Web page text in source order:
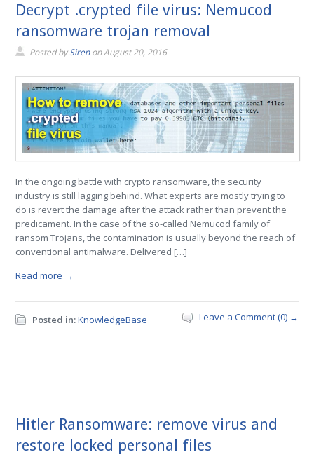
Decrypt .crypted file virus: Nemucod
ransomware trojan removal
Posted bySirenonAugust 20, 2016
In the ongoing battle with crypto ransomware, the security
industry is still lagging behind. What experts are mostly trying to
do is revert the damage after the attack rather than prevent the
predicament. In the case of the so-called Nemucod family of
ransom Trojans, the contamination is usually beyond the reach of
conventional antimalware. Delivered […]
Read more →
Posted in:KnowledgeBase Leave a Comment (0) →
Hitler Ransomware: remove virus and
restore locked personal files